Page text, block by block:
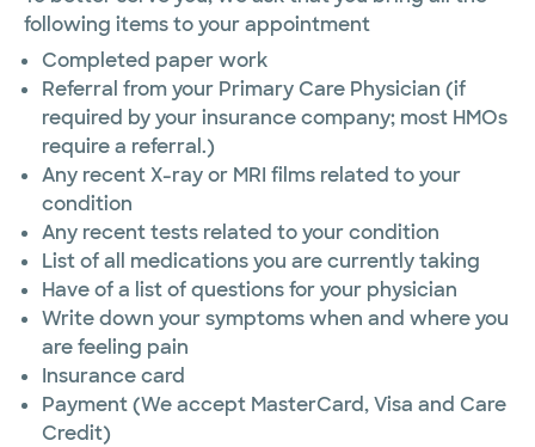
following items to your appointment
Completed paper work
Referral from your Primary Care Physician (if
required by your insurance company; most HMOs
require a referral.)
Any recent X-ray or MRI films related to your
condition
Any recent tests related to your condition
List of all medications you are currently taking
Have of a list of questions for your physician
Write down your symptoms when and where you
are feeling pain
Insurance card
Payment (We accept MasterCard, Visa and Care
Credit)